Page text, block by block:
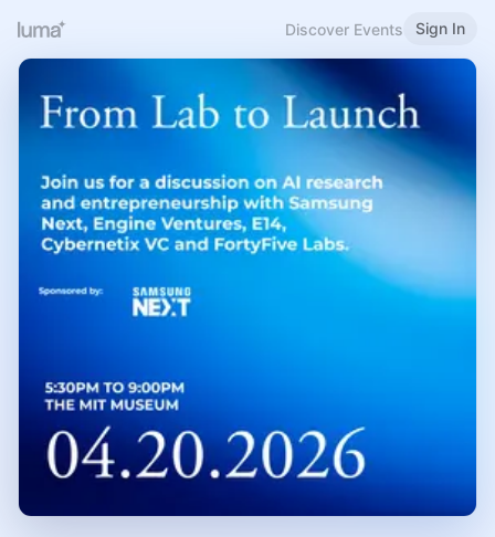
Discover Events Sign In